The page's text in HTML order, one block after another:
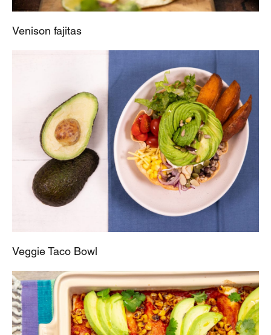
Venison fajitas
Veggie Taco Bowl